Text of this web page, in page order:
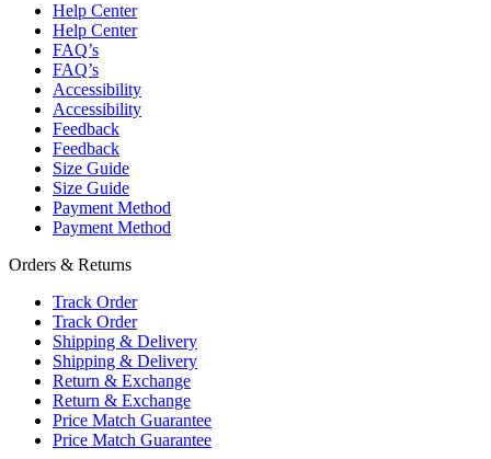
Help Center
Help Center
FAQ’s
FAQ’s
Accessibility
Accessibility
Feedback
Feedback
Size Guide
Size Guide
Payment Method
Payment Method
Orders & Returns
Track Order
Track Order
Shipping & Delivery
Shipping & Delivery
Return & Exchange
Return & Exchange
Price Match Guarantee
Price Match Guarantee